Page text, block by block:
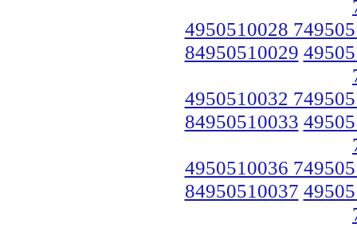
4950510028
84950510029
4950510032
84950510033
4950510036
84950510037